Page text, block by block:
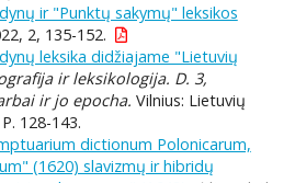
ir "Punktų sakymų" leksikos
2, 135-152.
leksika didžiajame "Lietuvių
ir leksikologija. D. 3,
ir jo epocha. Vilnius: Lietuvių
128-143.
dictionum Polonicarum,
(1620) slavizmų ir hibridų